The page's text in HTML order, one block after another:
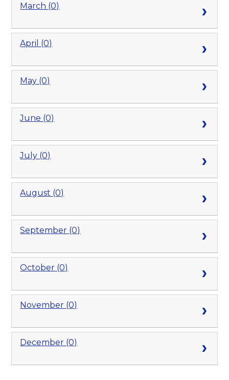
March (0)
April (0)
May (0)
June (0)
July (0)
August (0)
September (0)
October (0)
November (0)
December (0)